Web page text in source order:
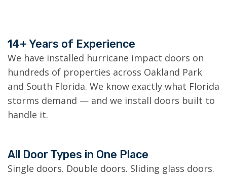
14+ Years of Experience
We have installed hurricane impact doors on
hundreds of properties across Oakland Park
and South Florida. We know exactly what Florida
storms demand — and we install doors built to
handle it.
All Door Types in One Place
Single doors. Double doors. Sliding glass doors.